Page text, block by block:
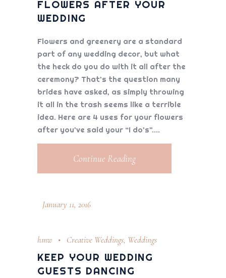
FLOWERS AFTER YOUR
WEDDING
Flowers and greenery are a standard
part of any wedding decor, but what
the heck do you do with it all after the
ceremony? That’s the question many
brides have asked, as simply throwing
it all in the trash seems like a terrible
idea. Here are 4 uses for your flowers
after you’ve said your “I do’s”.
Continue Reading
January 11, 2016
hmw Creative Weddings, Weddings
KEEP YOUR WEDDING
GUESTS DANCING